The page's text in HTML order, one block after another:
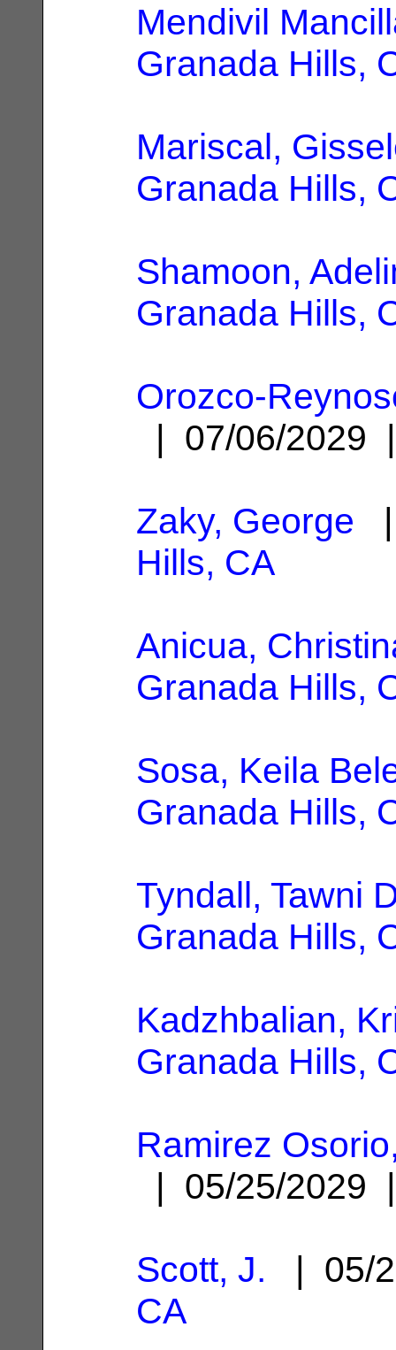
Mendivil
Granada Hills,
Mariscal,
Granada Hills,
Shamoon,
Granada Hills,
Orozco-
| 07/06/
Zaky, George |
Hills, CA
Anicua,
Granada Hills,
Sosa, Keila
Granada Hills,
Tyndall, Tawni
Granada Hills,
Kadzhbalian,
Granada Hills,
Ramirez
| 05/25/
Scott, J. | 05/
CA